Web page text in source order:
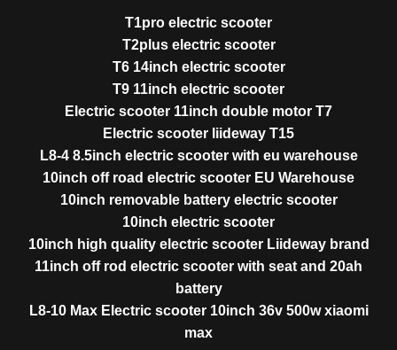
T1pro electric scooter
T2plus electric scooter
T6 14inch electric scooter
T9 11inch electric scooter
Electric scooter 11inch double motor T7
Electric scooter liideway T15
L8-4 8.5inch electric scooter with eu warehouse
10inch off road electric scooter EU Warehouse
10inch removable battery electric scooter
10inch electric scooter
10inch high quality electric scooter Liideway brand
11inch off rod electric scooter with seat and 20ah
battery
L8-10 Max Electric scooter 10inch 36v 500w xiaomi
max